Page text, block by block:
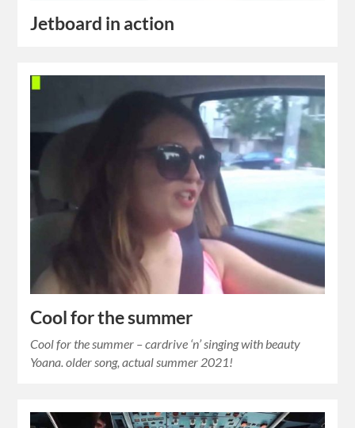
Jetboard in action
Cool for the summer
Cool for the summer – cardrive ‘n’ singing with beauty
Yoana. older song, actual summer 2021!